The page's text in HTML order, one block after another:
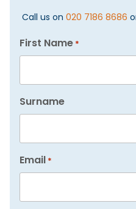
Call us on 020 7186 8686
First Name *
Surname
Email *